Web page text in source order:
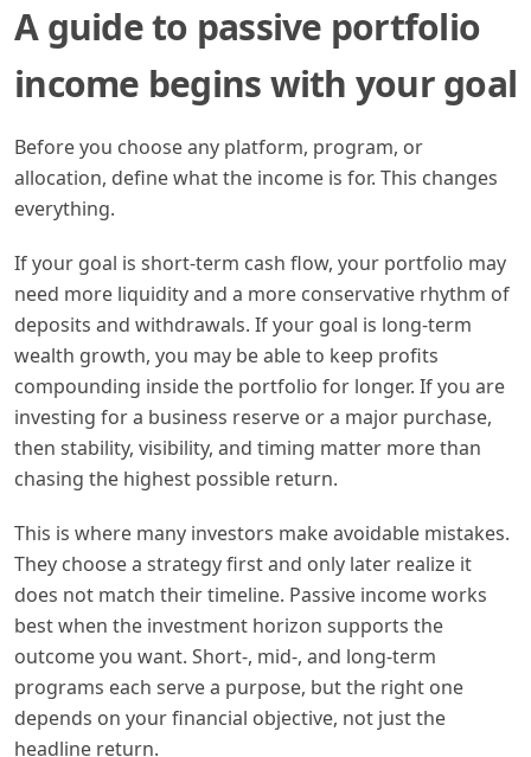
A guide to passive portfolio
income begins with your goal
Before you choose any platform, program, or
allocation, define what the income is for. This changes
everything.
If your goal is short-term cash flow, your portfolio may
need more liquidity and a more conservative rhythm of
deposits and withdrawals. If your goal is long-term
wealth growth, you may be able to keep profits
compounding inside the portfolio for longer. If you are
investing for a business reserve or a major purchase,
then stability, visibility, and timing matter more than
chasing the highest possible return.
This is where many investors make avoidable mistakes.
They choose a strategy first and only later realize it
does not match their timeline. Passive income works
best when the investment horizon supports the
outcome you want. Short-, mid-, and long-term
programs each serve a purpose, but the right one
depends on your financial objective, not just the
headline return.